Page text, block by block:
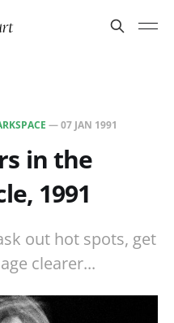
—07 JAN 1991
in the
1991
out hot spots, get
clearer...